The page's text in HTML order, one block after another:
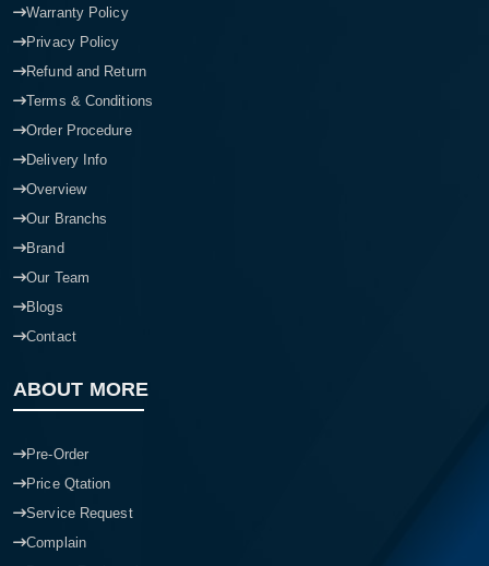
Warranty Policy
Privacy Policy
Refund and Return
Terms & Conditions
Order Procedure
Delivery Info
Overview
Our Branchs
Brand
Our Team
Blogs
Contact
ABOUT MORE
Pre-Order
Price Qtation
Service Request
Complain